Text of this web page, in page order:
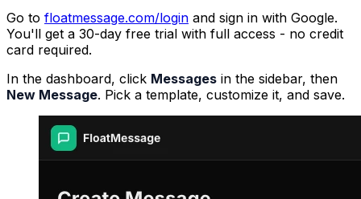
Go to floatmessage.com/login and sign in with Google.
You'll get a 30-day free trial with full access - no credit
card required.
In the dashboard, click Messages in the sidebar, then
New Message. Pick a template, customize it, and save.